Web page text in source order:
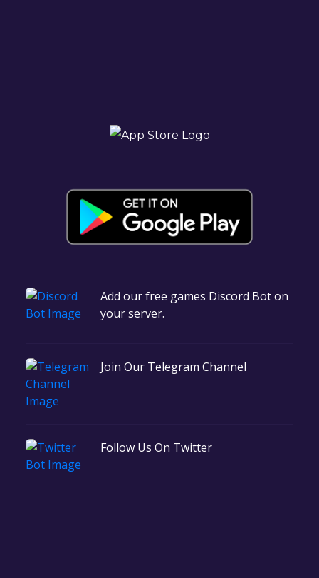
Add our free games Discord Bot on
your server.
Join Our Telegram Channel
Follow Us On Twitter